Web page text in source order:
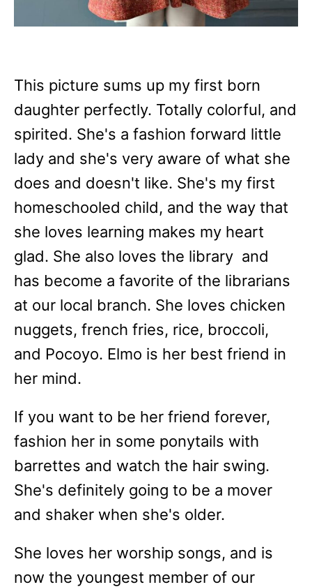
This picture sums up my first born
daughter perfectly. Totally colorful, and
spirited. She's a fashion forward little
lady and she's very aware of what she
does and doesn't like. She's my first
homeschooled child, and the way that
she loves learning makes my heart
glad. She also loves the library and
has become a favorite of the librarians
at our local branch. She loves chicken
nuggets, french fries, rice, broccoli,
and Pocoyo. Elmo is her best friend in
her mind.
If you want to be her friend forever,
fashion her in some ponytails with
barrettes and watch the hair swing.
She's definitely going to be a mover
and shaker when she's older.
She loves her worship songs, and is
now the youngest member of our